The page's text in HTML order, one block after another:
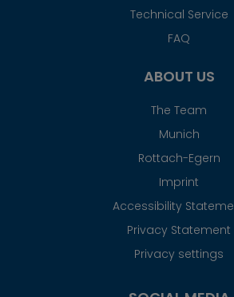
Technical Service
FAQ
ABOUT US
The Team
Munich
Rottach-Egern
Imprint
Accessibility
Privacy Statement
Privacy settings